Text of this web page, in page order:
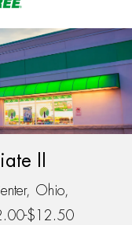
II
Ohio,
$12.50